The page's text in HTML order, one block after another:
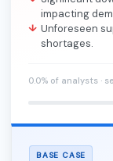
impacting
Unforeseen
shortages.
0.0% of analysts ·
BASE CASE